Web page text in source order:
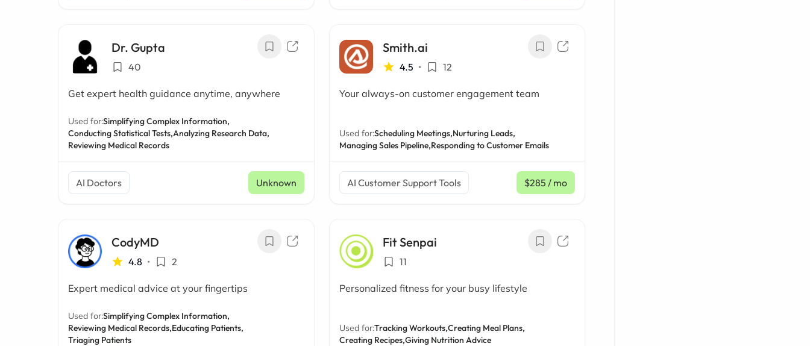
Dr. Gupta
40
Get expert health guidance anytime, anywhere
Used for:Simplifying Complex Information,
Conducting Statistical Tests,Analyzing Research Data,
Reviewing Medical Records
AI Doctors Unknown
Smith.ai
4.5 • 12
Your always-on customer engagement team
Used for:Scheduling Meetings,Nurturing Leads,
Managing Sales Pipeline,Responding to Customer Emails
AI Customer Support Tools $285 / mo
CodyMD
4.8 • 2
Expert medical advice at your fingertips
Used for:Simplifying Complex Information,
Reviewing Medical Records,Educating Patients,
Triaging Patients
Fit Senpai
11
Personalized fitness for your busy lifestyle
Used for:Tracking Workouts,Creating Meal Plans,
Creating Recipes,Giving Nutrition Advice